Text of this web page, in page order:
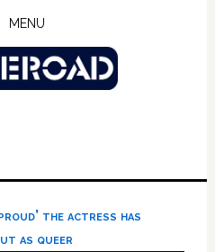
MENU
the actress has
as queer